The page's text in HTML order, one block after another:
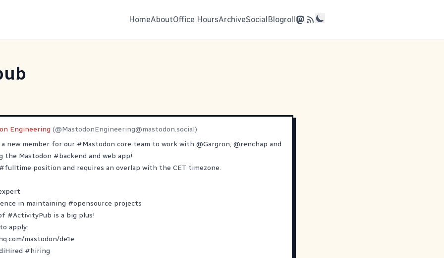
HomeAboutOffice HoursArchiveSocialBlogroll
Engineering (@MastodonEngineering@mastodon.social)
new member for our #Mastodon core team to work with @Gargron, @renchap and
the Mastodon #backend and web app!
fulltime position and requires an overlap with the CET timezone.
in maintaining #opensource projects
#ActivityPub is a big plus!
apply:
mastodon/de1e
#hiring